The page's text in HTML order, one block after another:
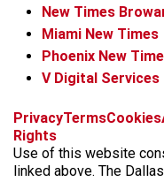
New Times
Miami New Times
Phoenix New
V Digital Services
PrivacyTermsCookies
Rights
Use of this website
linked above. The